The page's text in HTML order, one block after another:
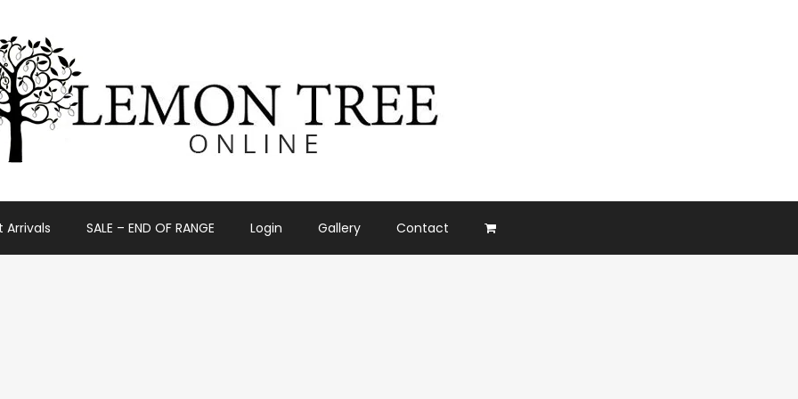
Arrivals SALE – END OF RANGE Login Gallery Contact